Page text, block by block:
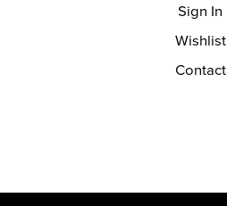
Sign In
Wishlist
Contact